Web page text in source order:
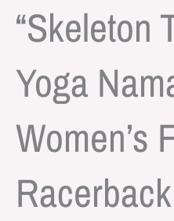
“Skeleton
Yoga
Women’s